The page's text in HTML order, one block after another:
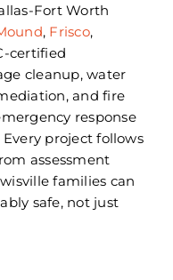
Fort Worth
, Frisco,
certified
cleanup, water
and fire
response
Every project follows
assessment
families can
safe, not just